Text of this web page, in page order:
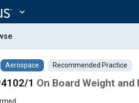
expand_more
Aerospace Recommended Practice
1 On Board Weight and